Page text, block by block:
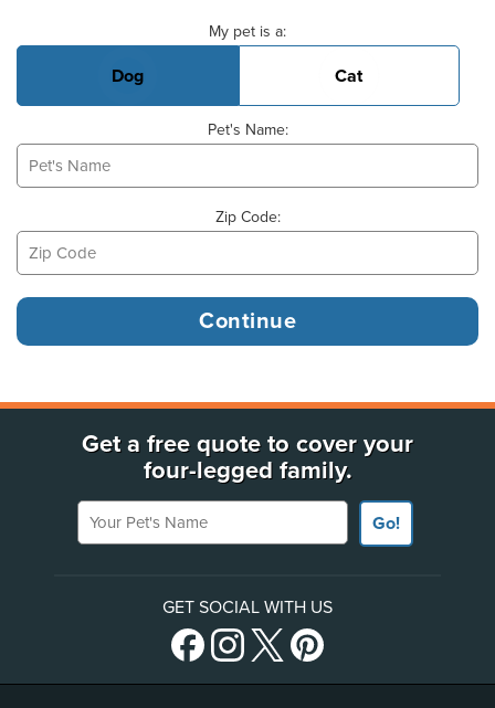
My pet is a:
Dog Cat
Pet's Name:
Zip Code:
Get a free quote to cover your
four-legged family.
Your Pet's Name
Go!
GET SOCIAL WITH US